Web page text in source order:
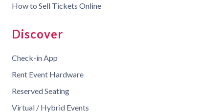
How to Sell Tickets Online
Discover
Check-in App
Rent Event Hardware
Reserved Seating
Virtual / Hybrid Events